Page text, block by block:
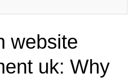
website
uk: Why